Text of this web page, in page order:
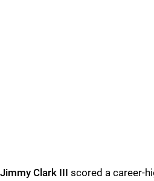
Jimmy Clark III scored a career-